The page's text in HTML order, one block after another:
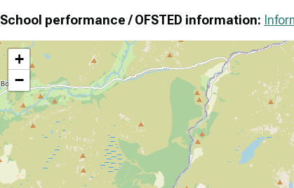
School performance / OFSTED information:
+
−